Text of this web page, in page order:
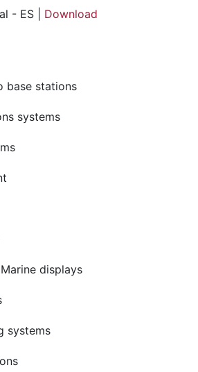
- ES | Download
base stations
systems
displays
systems